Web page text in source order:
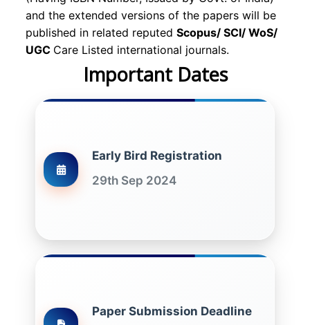
and the extended versions of the papers will be
published in related reputed Scopus/ SCI/ WoS/
UGC Care Listed international journals.
Important Dates
Early Bird Registration
29th Sep 2024
Paper Submission Deadline